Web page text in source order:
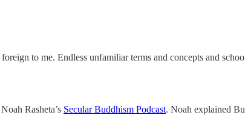
to me. Endless unfamiliar terms and concepts and
Rasheta’s Secular Buddhism Podcast. Noah explained